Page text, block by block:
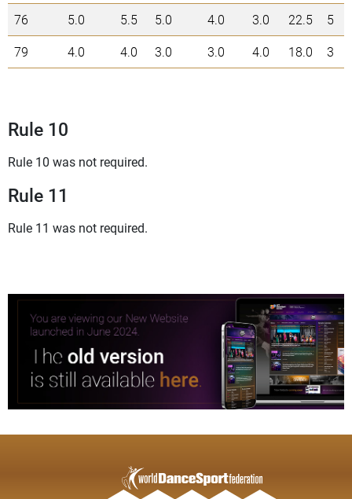
76
5.0 5.5 5.0 4.0 3.0 22.5
5
79
4.0 4.0 3.0 3.0 4.0 18.0 3
Rule 10
Rule 10 was not required.
Rule 11
Rule 11 was not required.